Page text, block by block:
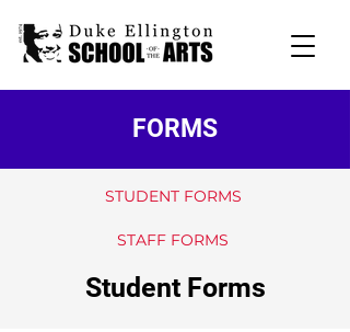
FORMS
STUDENT FORMS
STAFF FORMS
Student Forms